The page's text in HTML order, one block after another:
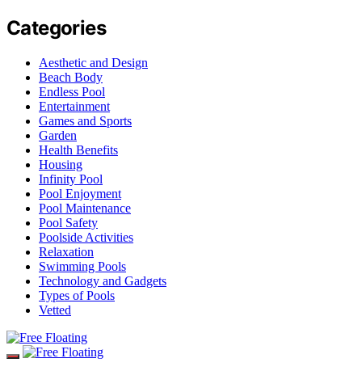
Categories
Aesthetic and Design
Beach Body
Endless Pool
Entertainment
Games and Sports
Garden
Health Benefits
Housing
Infinity Pool
Pool Enjoyment
Pool Maintenance
Pool Safety
Poolside Activities
Relaxation
Swimming Pools
Technology and Gadgets
Types of Pools
Vetted